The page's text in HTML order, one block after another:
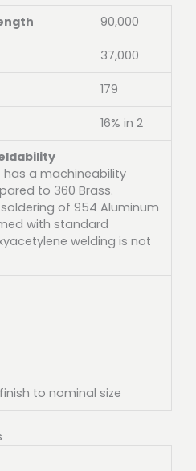
90,000
37,000
179
16% in 2
has a machineability
to 360 Brass.
of 954 Aluminum
with standard
welding is not
to nominal size